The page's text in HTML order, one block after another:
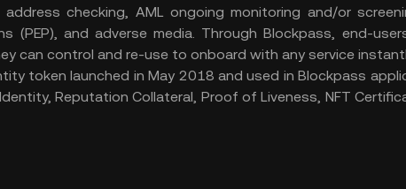
checking, AML ongoing monitoring and/or
(PEP), and adverse media. Through Blockpass, end-
can control and re-use to onboard with any service
token launched in May 2018 and used in Blockpass
Reputation Collateral, Proof of Liveness, NFT